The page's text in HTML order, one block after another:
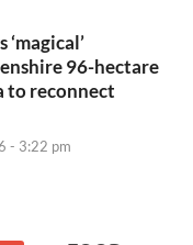
‘magical’
96-hectare
to reconnect
- 3:22 pm